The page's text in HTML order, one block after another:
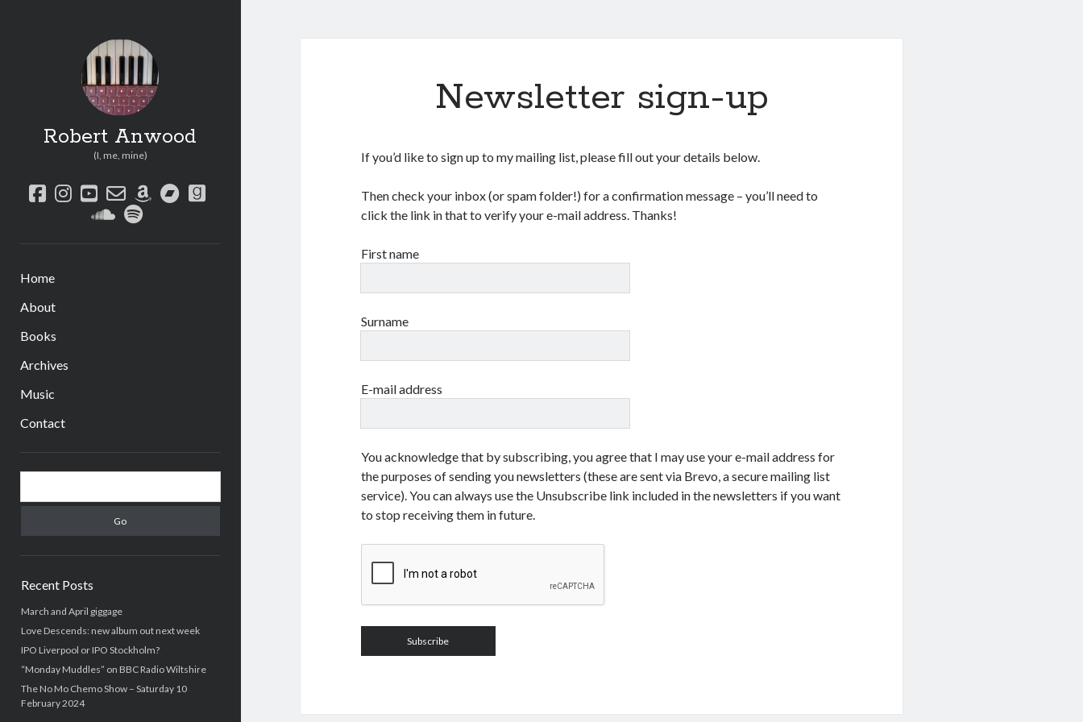
Robert Anwood
(I, me, mine)
facebook
instagram
youtube
email-
form
amazonbandcamp
goodreads
soundcloud
spotify
Home
About
Books
Archives
Music
Contact
Sidebar
Recent Posts
March and April giggage
Love Descends: new album out next week
IPO Liverpool or IPO Stockholm?
“Monday Muddles” on BBC Radio Wiltshire
The No Mo Chemo Show – Saturday 10
February 2024
Newsletter sign-up
If you’d like to sign up to my mailing list, please fill out your details below.
Then check your inbox (or spam folder!) for a confirmation message – you’ll need to
click the link in that to verify your e-mail address. Thanks!
First name
Surname
E-mail address
You acknowledge that by subscribing, you agree that I may use your e-mail address for
the purposes of sending you newsletters (these are sent via Brevo, a secure mailing list
service). You can always use the Unsubscribe link included in the newsletters if you want
to stop receiving them in future.